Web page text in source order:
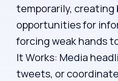
temporarily, creating
opportunities for
forcing weak hands
It Works: Media
tweets, or